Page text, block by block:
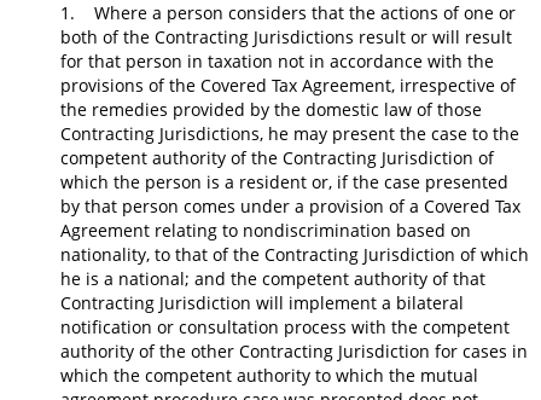
1. Where a person considers that the actions of one or
both of the Contracting Jurisdictions result or will result
for that person in taxation not in accordance with the
provisions of the Covered Tax Agreement, irrespective of
the remedies provided by the domestic law of those
Contracting Jurisdictions, he may present the case to the
competent authority of the Contracting Jurisdiction of
which the person is a resident or, if the case presented
by that person comes under a provision of a Covered Tax
Agreement relating to nondiscrimination based on
nationality, to that of the Contracting Jurisdiction of which
he is a national; and the competent authority of that
Contracting Jurisdiction will implement a bilateral
notification or consultation process with the competent
authority of the other Contracting Jurisdiction for cases in
which the competent authority to which the mutual